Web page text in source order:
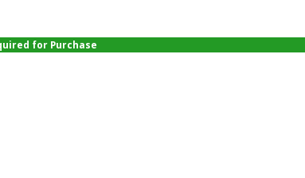
for Purchase